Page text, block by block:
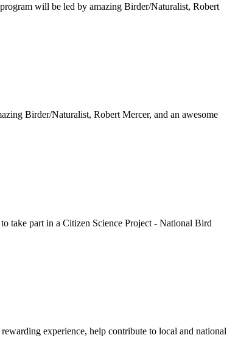
will be led by amazing Birder/Naturalist, Robert
Birder/Naturalist, Robert Mercer, and an awesome
take part in a Citizen Science Project - National Bird
experience, help contribute to local and national